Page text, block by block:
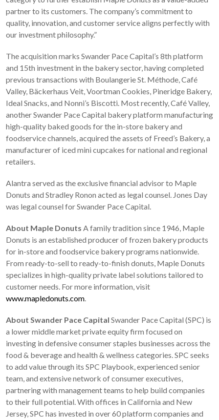
partner to its customers. The company’s commitment to
quality, innovation, and customer service aligns perfectly with
our investment philosophy.”
The acquisition marks Swander Pace Capital’s 8th platform
and 15th investment in the bakery sector, having completed
previous transactions with Boulangerie St. Méthode, Café
Valley, Bäckerhaus Veit, Voortman Cookies, Pineridge Bakery,
Ideal Snacks, and Nonni’s Biscotti. Most recently, Café Valley,
another Swander Pace Capital bakery platform manufacturing
high-quality baked goods for the in-store bakery and
foodservice channels, acquired the assets of Freed’s Bakery, a
manufacturer of iced mini cupcakes for national and regional
retailers.
Alantra served as the exclusive financial advisor to Maple
Donuts and Stradley Ronon acted as legal counsel. Jones Day
was legal counsel for Swander Pace Capital.
About Maple Donuts A family tradition since 1946, Maple
Donuts is an established producer of frozen bakery products
for in-store and foodservice bakery programs nationwide.
From ready-to-sell to ready-to-finish donuts, Maple Donuts
specializes in high-quality private label solutions tailored to
customer needs. For more information, visit
www.mapledonuts.com.
About Swander Pace Capital Swander Pace Capital (SPC) is
a lower middle market private equity firm focused on
investing in defensive consumer staples businesses across the
food & beverage and health & wellness categories. SPC seeks
to add value through its SPC Playbook, experienced senior
team, and extensive network of consumer executives,
partnering with management teams to help build companies
to their full potential. With offices in California and New
Jersey, SPC has invested in over 60 platform companies and